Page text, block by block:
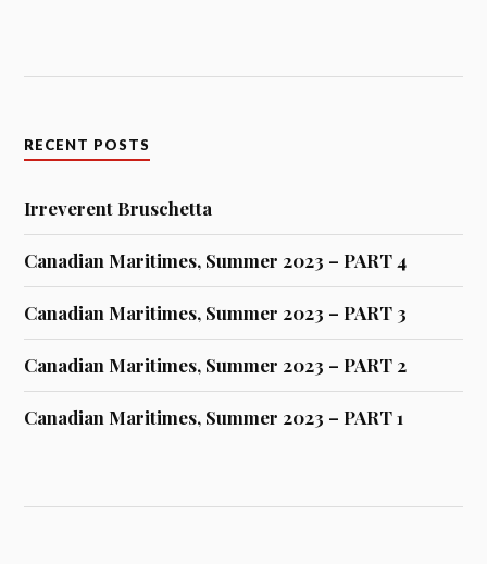
RECENT POSTS
Irreverent Bruschetta
Canadian Maritimes, Summer 2023 – PART 4
Canadian Maritimes, Summer 2023 – PART 3
Canadian Maritimes, Summer 2023 – PART 2
Canadian Maritimes, Summer 2023 – PART 1